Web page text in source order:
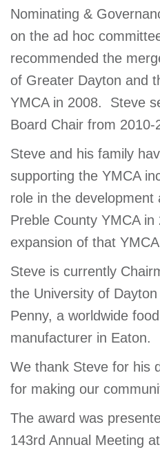
Nominating &
on the ad hoc
recommended the
of Greater Dayton and
YMCA in 2008. Steve
Board Chair from 2010-
Steve and his family
supporting the YMCA
role in the
Preble County YMCA
expansion of that
Steve is currently
the University of
Penny, a worldwide
manufacturer in Eaton.
We thank Steve for his
for making our
The award was
143rd Annual Meeting